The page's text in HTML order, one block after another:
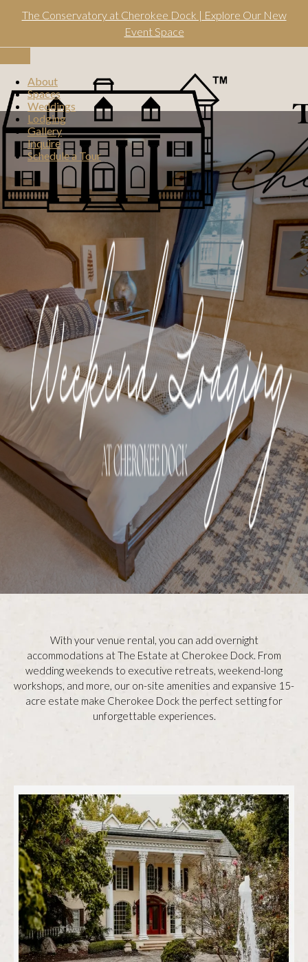
The Conservatory at Cherokee Dock | Explore Our New
Event Space
Toggle
navigation
About
Spaces
Weddings
Lodging
Gallery
Inquire
Schedule a Tour
With your venue rental, you can add overnight
accommodations at The Estate at Cherokee Dock. From
wedding weekends to executive retreats, weekend-long
workshops, and more, our on-site amenities and expansive 15-
acre estate make Cherokee Dock the perfect setting for
unforgettable experiences.